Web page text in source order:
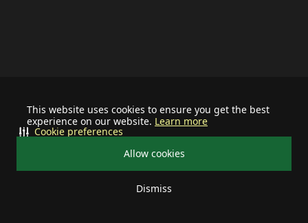
This website uses cookies to ensure you get the best
experience on our website. Learn more
Allow cookies
Dismiss
Cookie preferences